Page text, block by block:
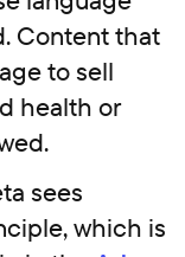
Content that
to sell
health or
sees
which is